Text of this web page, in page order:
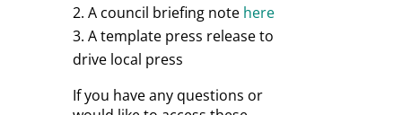
A council briefing note here
A template press release to
drive local press
If you have any questions or